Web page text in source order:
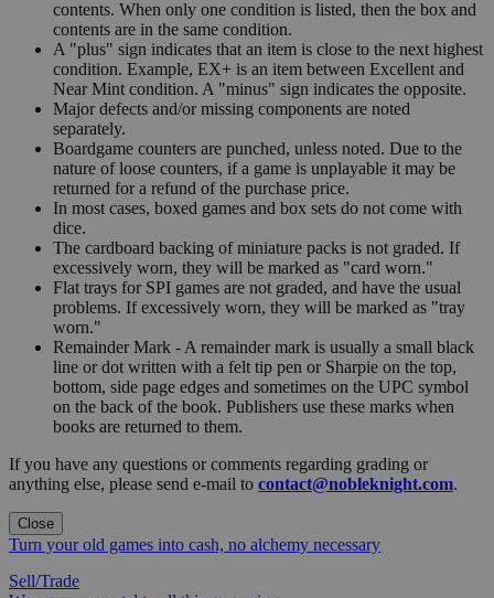
contents. When only one condition is listed, then the box and
contents are in the same condition.
A "plus" sign indicates that an item is close to the next highest
condition. Example, EX+ is an item between Excellent and
Near Mint condition. A "minus" sign indicates the opposite.
Major defects and/or missing components are noted
separately.
Boardgame counters are punched, unless noted. Due to the
nature of loose counters, if a game is unplayable it may be
returned for a refund of the purchase price.
In most cases, boxed games and box sets do not come with
dice.
The cardboard backing of miniature packs is not graded. If
excessively worn, they will be marked as "card worn."
Flat trays for SPI games are not graded, and have the usual
problems. If excessively worn, they will be marked as "tray
worn."
Remainder Mark - A remainder mark is usually a small black
line or dot written with a felt tip pen or Sharpie on the top,
bottom, side page edges and sometimes on the UPC symbol
on the back of the book. Publishers use these marks when
books are returned to them.
If you have any questions or comments regarding grading or
anything else, please send e-mail to contact@nobleknight.com.
Close
Turn your old games into cash, no alchemy necessary
Sell/Trade